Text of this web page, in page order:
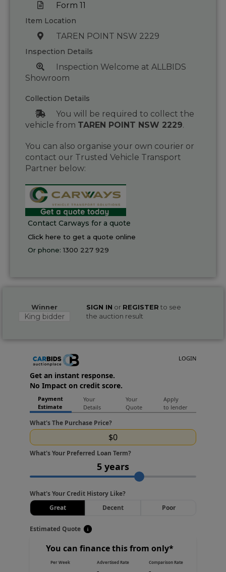
Form 11
Item Location
TAREN POINT NSW 2229
Inspection Details
Inspection Welcome at ALLBIDS
Showroom
Collection Details
You will be required to collect the
vehicle from TAREN POINT NSW 2229.
You can also organise your own courier or
contact our Trusted Vehicle Transport
Partner below:
Contact Carways for a quote
Click here to get a quote online
Or phone:1300 227 929
Winner
King bidder
SIGN IN or REGISTER to see
the auction result